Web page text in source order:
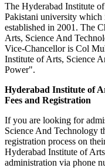
The Hyderabad Institute
Pakistani university
established in 2001. The
Arts, Science And
Vice-Chancellor is Col
Institute of Arts, Science
Power".
Hyderabad Institute of
Fees and Registration
If you are looking for
Science And Technology
registration process on
Hyderabad Institute of
administration via phone